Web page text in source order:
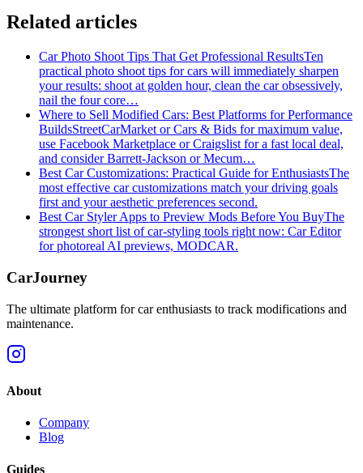
Related articles
Car Photo Shoot Tips That Get Professional ResultsTen
practical photo shoot tips for cars will immediately sharpen
your results: shoot at golden hour, clean the car obsessively,
nail the four core…
Where to Sell Modified Cars: Best Platforms for Performance
BuildsStreetCarMarket or Cars & Bids for maximum value,
use Facebook Marketplace or Craigslist for a fast local deal,
and consider Barrett‑Jackson or Mecum…
Best Car Customizations: Practical Guide for EnthusiastsThe
most effective car customizations match your driving goals
first and your aesthetic preferences second.
Best Car Styler Apps to Preview Mods Before You BuyThe
strongest short list of car-styling tools right now: Car Editor
for photoreal AI previews, MODCAR.
CarJourney
The ultimate platform for car enthusiasts to track modifications and
maintenance.
About
Company
Blog
Guides